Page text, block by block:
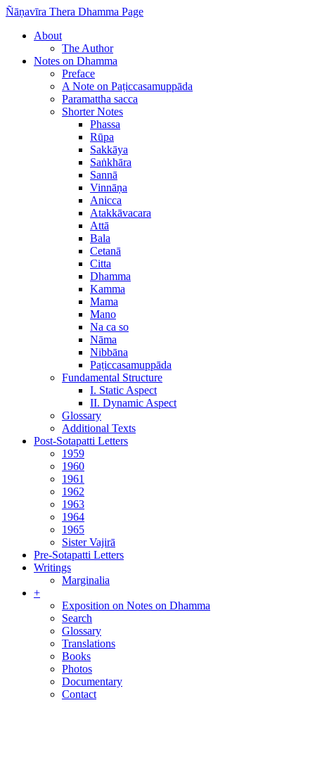
Ñāṇavīra Thera Dhamma Page
About
The Author
Notes on Dhamma
Preface
A Note on Paṭiccasamuppāda
Paramattha sacca
Shorter Notes
Phassa
Rūpa
Sakkāya
Saṅkhāra
Sannā
Vinnāṇa
Anicca
Atakkāvacara
Attā
Bala
Cetanā
Citta
Dhamma
Kamma
Mama
Mano
Na ca so
Nāma
Nibbāna
Paṭiccasamuppāda
Fundamental Structure
I. Static Aspect
II. Dynamic Aspect
Glossary
Additional Texts
Post-Sotapatti Letters
1959
1960
1961
1962
1963
1964
1965
Sister Vajirā
Pre-Sotapatti Letters
Writings
Marginalia
+
Exposition on Notes on Dhamma
Search
Glossary
Translations
Books
Photos
Documentary
Contact